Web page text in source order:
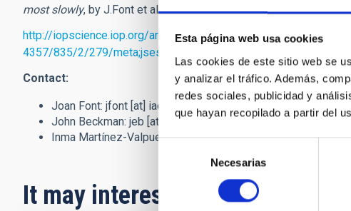
Esta página web usa cookies
Las cookies de este sitio web se
y analizar el tráfico. Además,
redes sociales, publicidad y
que hayan recopilado a partir del
consentimiento
Necesarias
most slowly, by J.Font et al.The Astrophysical Journal,Volume
http://iopscience.iop.org/article/10.3847/1538-
4357/835/2/279/
Contact:
Joan Font: jfont [at] iac.es (jfont[at]iac[dot]es)and 922605236
John Beckman: jeb [at] iac.es (jeb[at]iac[dot]es) and
Inma Martínez-Valpuesta:imv[at]iac.es(imv[at]iac[dot]es)
It may interest you